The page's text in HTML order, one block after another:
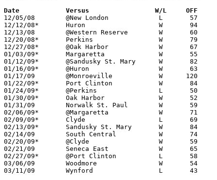
Date		Versus		       W/L     OFF
12/05/08	@New London		L	57	59
12/12/08*	Huron			W	94	62
12/13/08	@Western Reserve	W	60	46
12/20/08*	Perkins			W	79	64
12/27/08*	@Oak Harbor		W	67	48
01/03/09*	Margaretta		W	55	48
01/12/09*	@Sandusky St. Mary	W	82	62
01/16/09*	@Huron			W	63	52
01/17/09	@Monroeville		W      120	85
01/22/09*	Port Clinton		W	84	58
01/24/09*	@Perkins		L	50	54
01/30/09*	Oak Harbor		W	52	42
01/31/09	Norwalk St. Paul	W	59	42
02/06/09*	@Margaretta		W	71	67	OT
02/09/09*	Clyde			L	69	78
02/13/09*	Sandusky St. Mary	W	84	76	2OT
02/14/09	South Central		W	74	55
02/20/09*	@Clyde			W	59	46
02/21/09	Seneca East		W	65	48
02/27/09*	@Port Clinton		L	58	63
03/06/09	Woodmore		W	54	45	Division III Sectional Tournament at Norwalk High School
03/11/09	Wynford			L	43	49	Division III District Tournament at Mansfield Senior High School